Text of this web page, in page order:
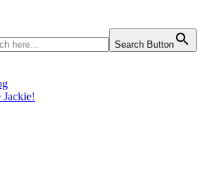
| Thorsten Boose
Search Button
Jackie!